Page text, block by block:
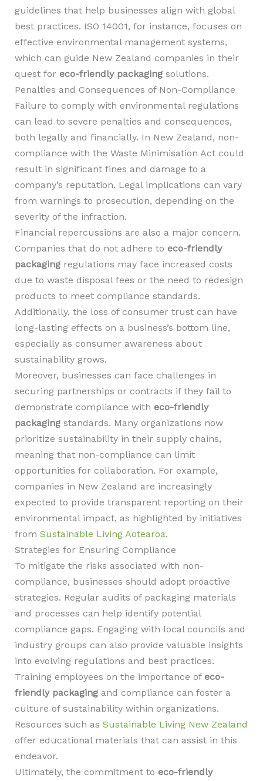
guidelines that help businesses align with global
best practices. ISO 14001, for instance, focuses on
effective environmental management systems,
which can guide New Zealand companies in their
quest for eco-friendly packagingsolutions.
Penalties and Consequences of Non-Compliance
Failure to comply with environmental regulations
can lead to severe penalties and consequences,
both legally and financially. In New Zealand, non-
compliance with the Waste Minimisation Act could
result in significant fines and damage to a
company’s reputation. Legal implications can vary
from warnings to prosecution, depending on the
severity of the infraction.
Financial repercussions are also a major concern.
Companies that do not adhere to eco-friendly
packagingregulations may face increased costs
due to waste disposal fees or the need to redesign
products to meet compliance standards.
Additionally, the loss of consumer trust can have
long-lasting effects on a business’s bottom line,
especially as consumer awareness about
sustainability grows.
Moreover, businesses can face challenges in
securing partnerships or contracts if they fail to
demonstrate compliance with eco-friendly
packagingstandards. Many organizations now
prioritize sustainability in their supply chains,
meaning that non-compliance can limit
opportunities for collaboration. For example,
companies in New Zealand are increasingly
expected to provide transparent reporting on their
environmental impact, as highlighted by initiatives
from Sustainable Living Aotearoa.
Strategies for Ensuring Compliance
To mitigate the risks associated with non-
compliance, businesses should adopt proactive
strategies. Regular audits of packaging materials
and processes can help identify potential
compliance gaps. Engaging with local councils and
industry groups can also provide valuable insights
into evolving regulations and best practices.
Training employees on the importance of eco-
friendly packagingand compliance can foster a
culture of sustainability within organizations.
Resources such as Sustainable Living New Zealand
offer educational materials that can assist in this
endeavor.
Ultimately, the commitment to eco-friendly